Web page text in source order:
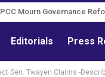
Mourn Governance
Editorials Press
Sen. Twayen Claims -